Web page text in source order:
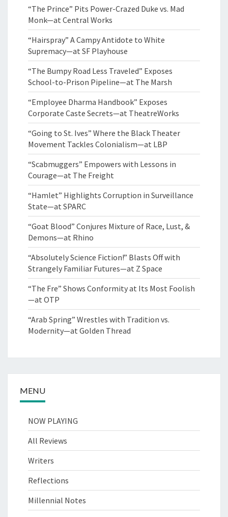
“The Prince” Pits Power-Crazed Duke vs. Mad
Monk—at Central Works
“Hairspray” A Campy Antidote to White
Supremacy—at SF Playhouse
“The Bumpy Road Less Traveled” Exposes
School-to-Prison Pipeline—at The Marsh
“Employee Dharma Handbook” Exposes
Corporate Caste Secrets—at TheatreWorks
“Going to St. Ives” Where the Black Theater
Movement Tackles Colonialism—at LBP
“Scabmuggers” Empowers with Lessons in
Courage—at The Freight
“Hamlet” Highlights Corruption in Surveillance
State—at SPARC
“Goat Blood” Conjures Mixture of Race, Lust, &
Demons—at Rhino
“Absolutely Science Fiction!” Blasts Off with
Strangely Familiar Futures—at Z Space
“The Fre” Shows Conformity at Its Most Foolish
—at OTP
“Arab Spring” Wrestles with Tradition vs.
Modernity—at Golden Thread
MENU
NOW PLAYING
All Reviews
Writers
Reflections
Millennial Notes